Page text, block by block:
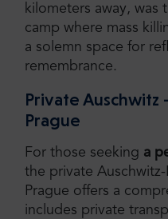
kilometers away, was
camp where mass
a solemn space for
remembrance.
Private Auschwitz
Prague
For those seeking a
the private
Prague offers a
includes private